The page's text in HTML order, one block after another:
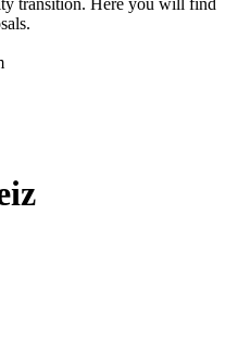
transition. Here you will find